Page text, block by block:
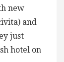
new
and
just
hotel on